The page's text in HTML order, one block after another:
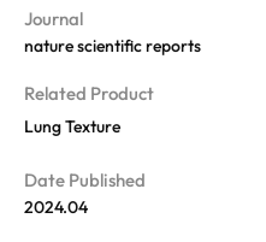
aview Modeler
News
Events
Blog
REQUEST A DEMO
Journal
nature scientific reports
Related Product
Lung Texture
Date Published
2024.04